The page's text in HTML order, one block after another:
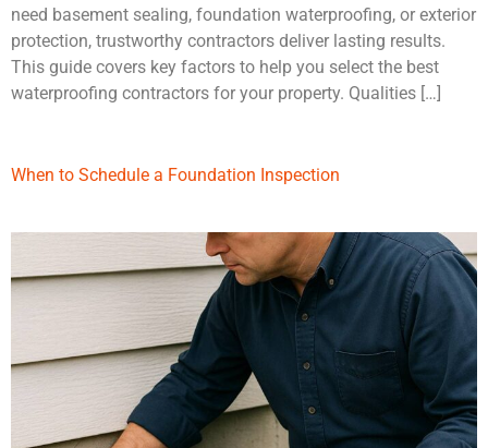
need basement sealing, foundation waterproofing, or exterior
protection, trustworthy contractors deliver lasting results.
This guide covers key factors to help you select the best
waterproofing contractors for your property. Qualities […]
When to Schedule a Foundation Inspection